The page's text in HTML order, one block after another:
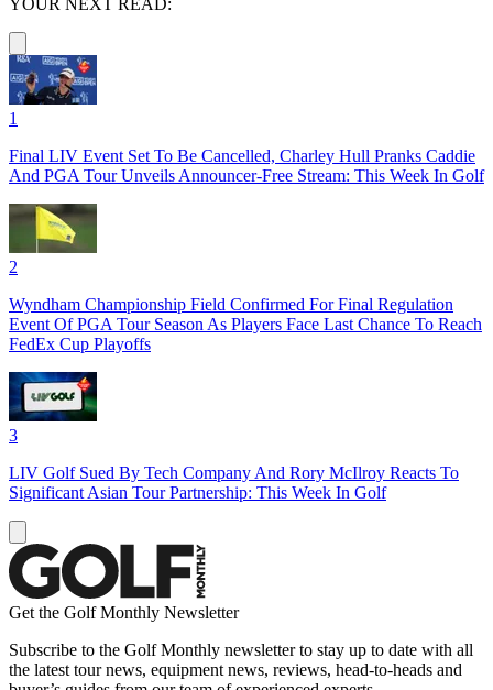
1
Final LIV Event Set To Be Cancelled, Charley Hull Pranks Caddie
And PGA Tour Unveils Announcer-Free Stream: This Week In Golf
2
Wyndham Championship Field Confirmed For Final Regulation
Event Of PGA Tour Season As Players Face Last Chance To Reach
FedEx Cup Playoffs
3
LIV Golf Sued By Tech Company And Rory McIlroy Reacts To
Significant Asian Tour Partnership: This Week In Golf
Get the Golf Monthly Newsletter
Subscribe to the Golf Monthly newsletter to stay up to date with all
the latest tour news, equipment news, reviews, head-to-heads and